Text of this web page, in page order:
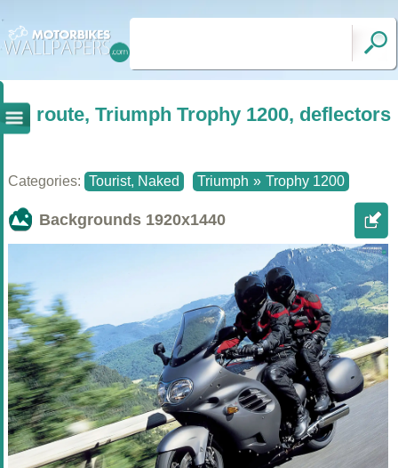
route, Triumph Trophy 1200, deflectors
Categories: Tourist, Naked Triumph » Trophy 1200
Backgrounds 1920x1440